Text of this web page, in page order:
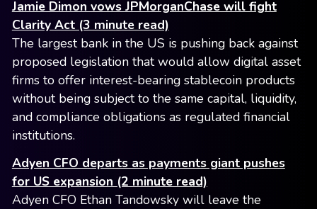
Jamie Dimon vows JPMorganChase will fight
Clarity Act (3 minute read)
The largest bank in the US is pushing back against
proposed legislation that would allow digital asset
firms to offer interest-bearing stablecoin products
without being subject to the same capital, liquidity,
and compliance obligations as regulated financial
institutions.
Adyen CFO departs as payments giant pushes
for US expansion (2 minute read)
Adyen CFO Ethan Tandowsky will leave the